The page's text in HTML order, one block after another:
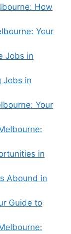
How
Your
Jobs in
Jobs in
Your
in
Abound in
Guide to